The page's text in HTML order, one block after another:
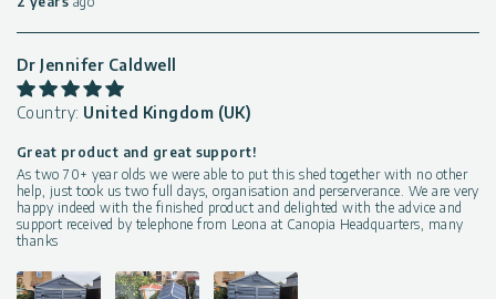
Dr Jennifer Caldwell
Country: United Kingdom (UK)
Great product and great support!
As two 70+ year olds we were able to put this shed together with no other
help, just took us two full days, organisation and perserverance. We are very
happy indeed with the finished product and delighted with the advice and
support received by telephone from Leona at Canopia Headquarters, many
thanks